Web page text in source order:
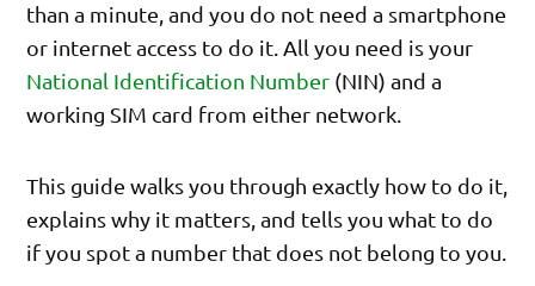
than a minute, and you do not need a smartphone
or internet access to do it. All you need is your
National Identification Number (NIN) and a
working SIM card from either network.
This guide walks you through exactly how to do it,
explains why it matters, and tells you what to do
if you spot a number that does not belong to you.